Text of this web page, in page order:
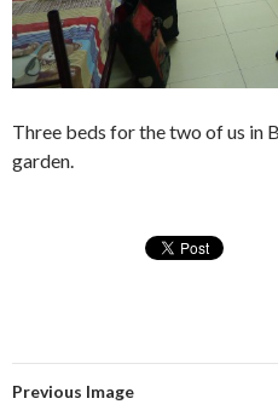
Three beds for the two of us in
garden.
Previous Image